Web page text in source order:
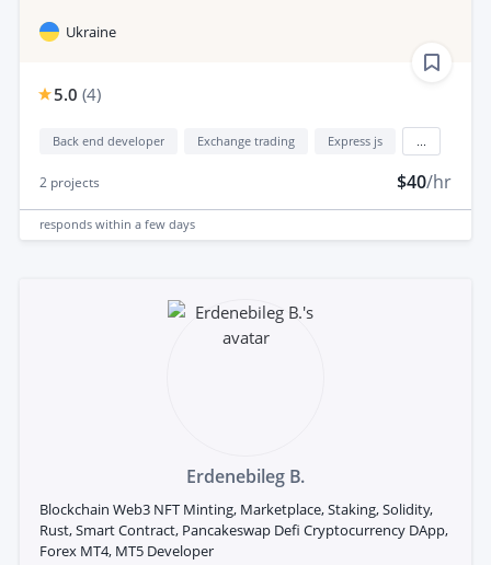
Ukraine
5.0 (4)
Back end developer Exchange trading Express js
2 projects $40/hr
responds within a few days
Erdenebileg B.
Blockchain Web3 NFT Minting, Marketplace, Staking, Solidity,
Rust, Smart Contract, Pancakeswap Defi Cryptocurrency DApp,
Forex MT4, MT5 Developer